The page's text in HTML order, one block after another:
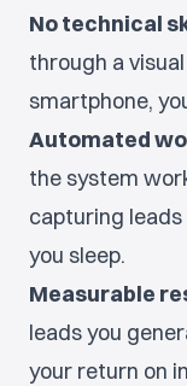
No technical
through a
smartphone,
Automated
the system
capturing
you sleep.
Measurable
leads you
your return on